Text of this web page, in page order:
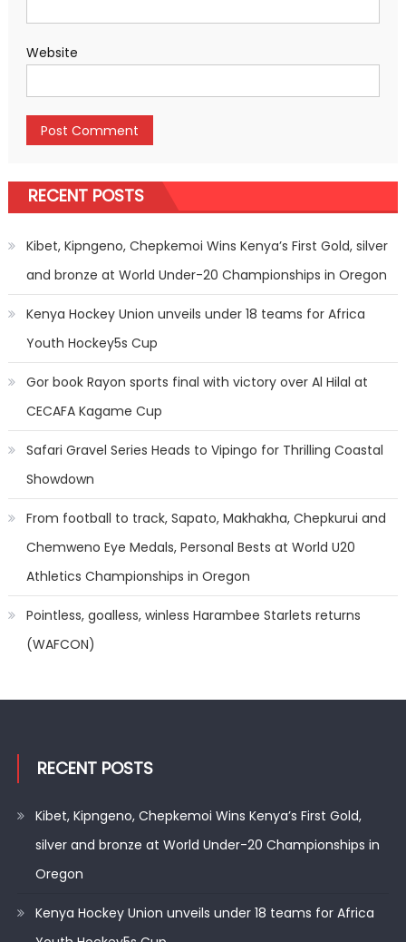
Website
RECENT POSTS
Kibet, Kipngeno, Chepkemoi Wins Kenya’s First Gold, silver
and bronze at World Under-20 Championships in Oregon
Kenya Hockey Union unveils under 18 teams for Africa
Youth Hockey5s Cup
Gor book Rayon sports final with victory over Al Hilal at
CECAFA Kagame Cup
Safari Gravel Series Heads to Vipingo for Thrilling Coastal
Showdown
From football to track, Sapato, Makhakha, Chepkurui and
Chemweno Eye Medals, Personal Bests at World U20
Athletics Championships in Oregon
Pointless, goalless, winless Harambee Starlets returns
(WAFCON)
RECENT POSTS
Kibet, Kipngeno, Chepkemoi Wins Kenya’s First Gold,
silver and bronze at World Under-20 Championships in
Oregon
Kenya Hockey Union unveils under 18 teams for Africa